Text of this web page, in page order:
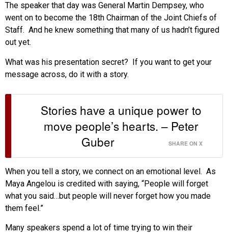
The speaker that day was General Martin Dempsey, who
went on to become the 18th Chairman of the Joint Chiefs of
Staff. And he knew something that many of us hadn’t figured
out yet.
What was his presentation secret? If you want to get your
message across, do it with a story.
Stories have a unique power to
move people’s hearts. – Peter
Guber
SHARE ON X
When you tell a story, we connect on an emotional level. As
Maya Angelou is credited with saying, “People will forget
what you said…but people will never forget how you made
them feel.”
Many speakers spend a lot of time trying to win their